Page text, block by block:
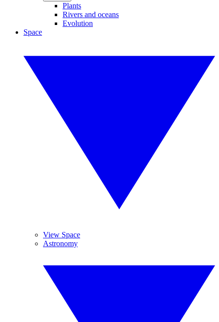
Plants
Rivers and oceans
Evolution
Space
View Space
Astronomy